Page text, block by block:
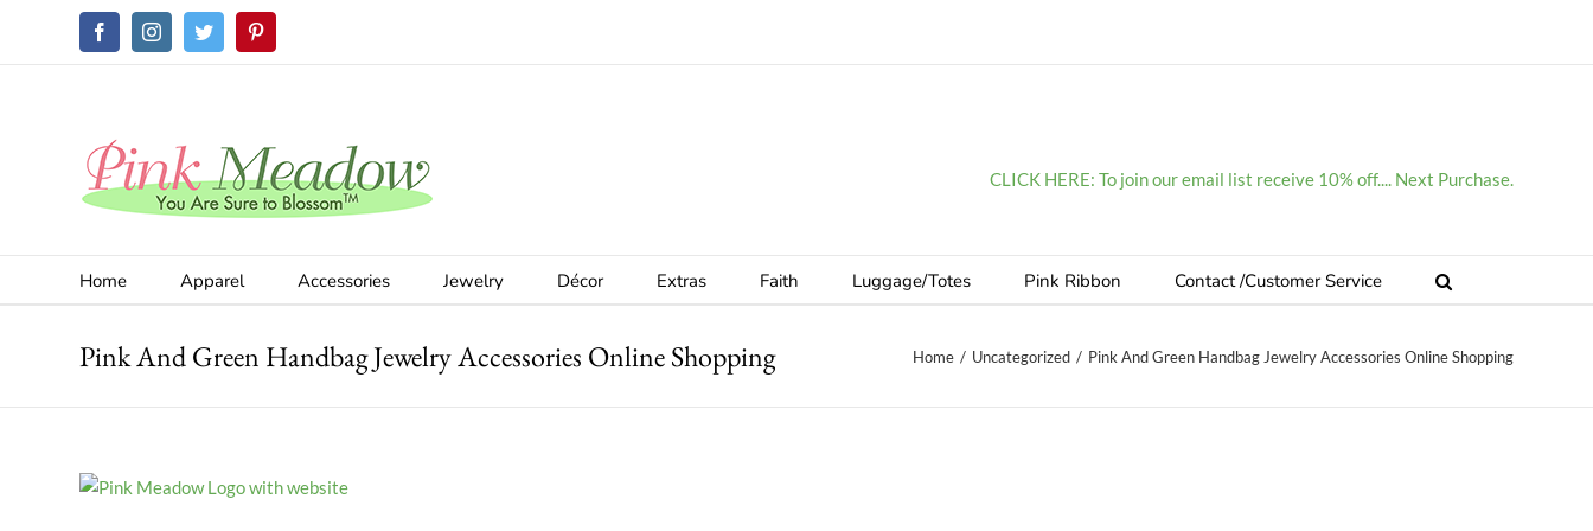
FacebookInstagramTwitterPinterest
CLICK HERE: To join our email list receive 10% off.... Next Purchase.
Home Apparel Accessories Jewelry Décor Extras Faith Luggage/Totes Pink Ribbon Contact /Customer Service
Pink And Green Handbag Jewelry Accessories Online Shopping Home / Uncategorized / Pink And Green Handbag Jewelry Accessories Online Shopping